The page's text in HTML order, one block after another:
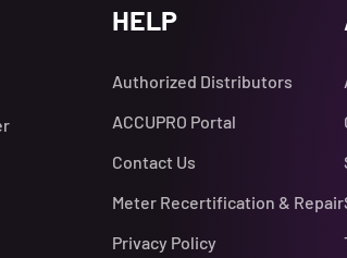
HELP
Authorized Distributors
ACCUPRO Portal
Contact Us
Meter Recertification & Repair
Privacy Policy